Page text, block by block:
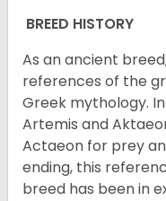
BREED HISTORY
As an ancient
references of the
Greek mythology.
Artemis and
Actaeon for prey
ending, this
breed has been in